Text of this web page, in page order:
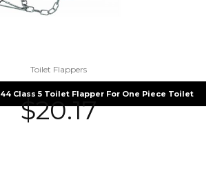
Toilet Flappers
Class 5 Toilet Flapper For One Piece Toilet
$20.17